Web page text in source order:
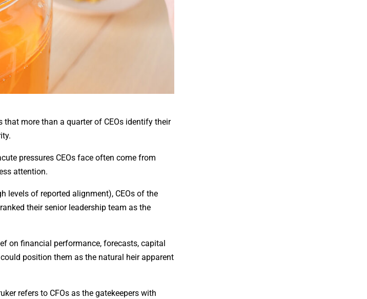
that more than a quarter of CEOs identify their
pressures CEOs face often come from
attention.
levels of reported alignment), CEOs of the
their senior leadership team as the
on financial performance, forecasts, capital
position them as the natural heir apparent
refers to CFOs as the gatekeepers with